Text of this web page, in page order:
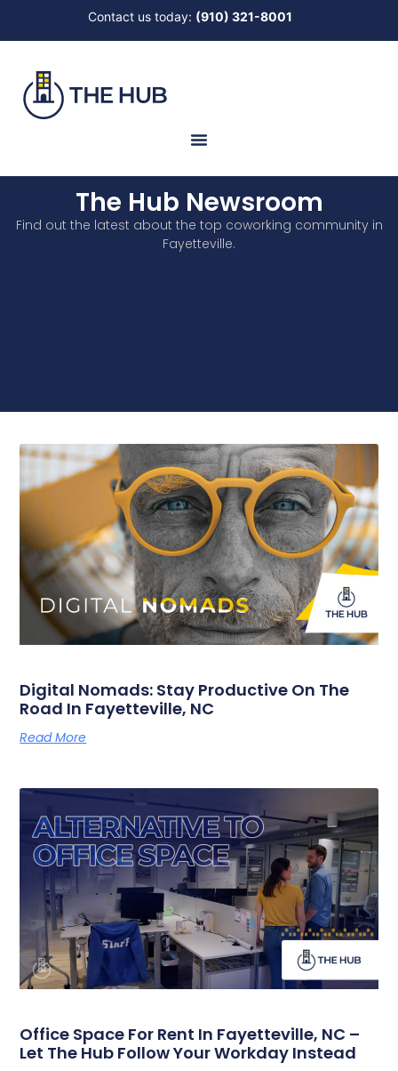
Contact us today: (910) 321-8001
The Hub Newsroom
Find out the latest about the top coworking community in
Fayetteville.
Digital Nomads: Stay Productive On The
Road In Fayetteville, NC
Read More
Office Space For Rent In Fayetteville, NC –
Let The Hub Follow Your Workday Instead